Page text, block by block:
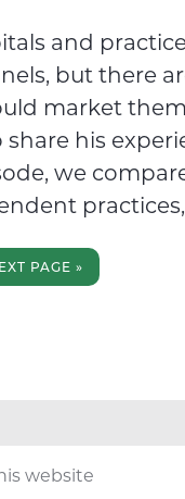
and
but there
market
his
we
PAGE »